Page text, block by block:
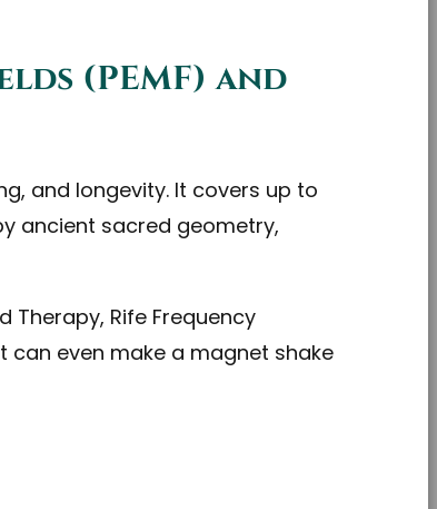
(PEMF) and
and longevity. It covers up to
ancient sacred geometry,
Therapy, Rife Frequency
can even make a magnet shake